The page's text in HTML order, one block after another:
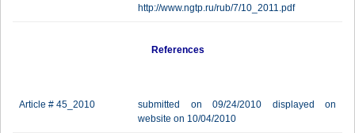
http://www.ngtp.ru/rub/7/10_2011.pdf
References
Article # 45_2010
submitted on 09/24/2010 displayed on
website on 10/04/2010